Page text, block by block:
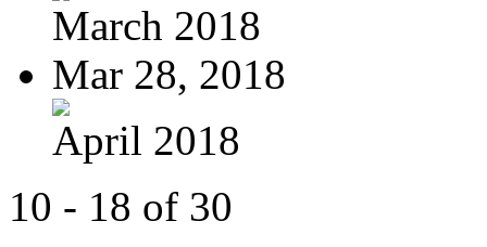
March 2018
Mar 28, 2018
April 2018
10 - 18 of 30